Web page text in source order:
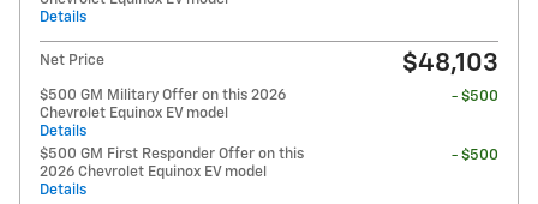
Details
Net Price $48,103
$500 GM Military Offer on this 2026
Chevrolet Equinox EV model
Details
- $500
$500 GM First Responder Offer on this
2026 Chevrolet Equinox EV model
Details
- $500